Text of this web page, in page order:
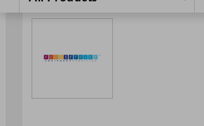
content